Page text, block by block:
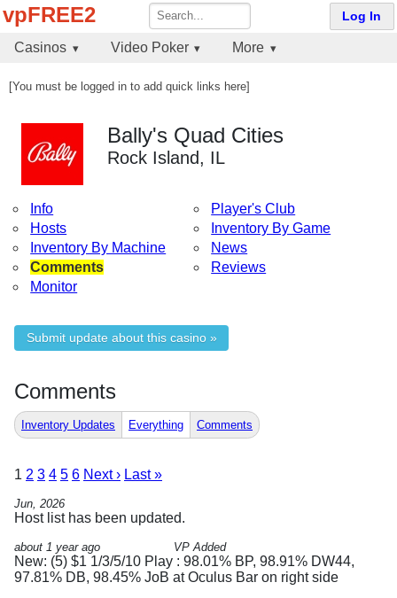
vpFREE2 Log In
Casinos Video Poker More
[You must be logged in to add quick links here]
Bally's Quad Cities
Rock Island, IL
Info
Player's Club
Hosts
Inventory By Game
Inventory By Machine
News
Comments
Reviews
Monitor
Submit update about this casino »
Comments
Inventory Updates Everything Comments
1 2 3 4 5 6 Next › Last »
Jun, 2026
Host list has been updated.
about 1 year ago VP Added
New: (5) $1 1/3/5/10 Play : 98.01% BP, 98.91% DW44,
97.81% DB, 98.45% JoB at Oculus Bar on right side